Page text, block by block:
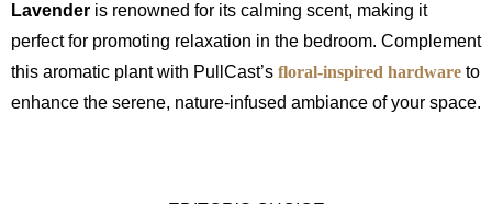
Lavender is renowned for its calming scent, making it
perfect for promoting relaxation in the bedroom. Complement
this aromatic plant with PullCast’s floral-inspired hardware to
enhance the serene, nature-infused ambiance of your space.